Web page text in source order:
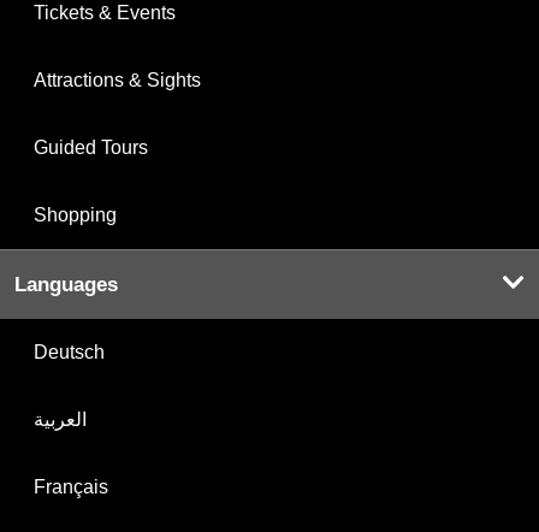
Tickets & Events
Attractions & Sights
Guided Tours
Shopping
Languages
Deutsch
العربية
Français